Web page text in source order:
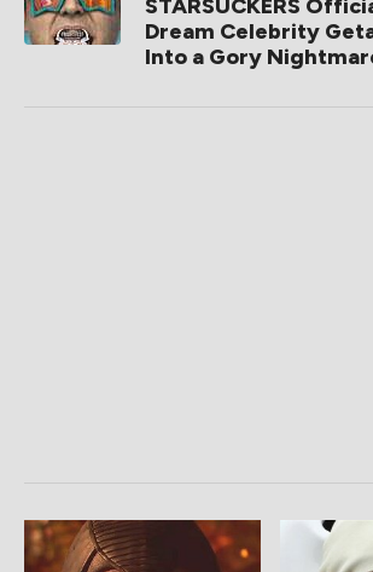
STARSUCKERS
Dream Celebrity
Into a Gory